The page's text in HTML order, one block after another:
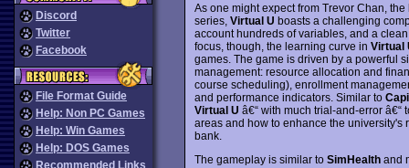
Discord
Twitter
Facebook
File Format Guide
Help: Non PC Games
Help: Win Games
Help: DOS Games
Recommended Links
As one might expect from Trevor Chan,
series, Virtual U boasts a challenging
account hundreds of variables, and a
focus, though, the learning curve in Virtual
games. The game is driven by a powerful
management: resource allocation and
course scheduling), enrollment
and performance indicators. Similar to
Virtual U â€“ with much trial-and-error
areas and how to enhance the
bank.
The gameplay is similar to SimHealthand